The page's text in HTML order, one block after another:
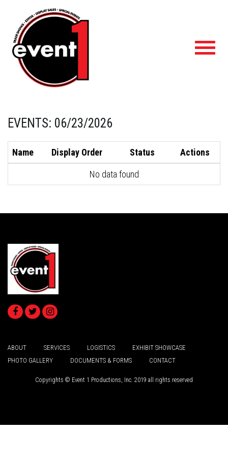
EVENTS: 06/23/2026
Name Display Order Status Actions
No data found
ABOUT SERVICES LOGISTICS
EXHIBIT SHOWCASE
PHOTO GALLERY
DOCUMENTS & FORMS CONTACT
Copyrights © Event 1 Productions, Inc. 2019 all rights reserved